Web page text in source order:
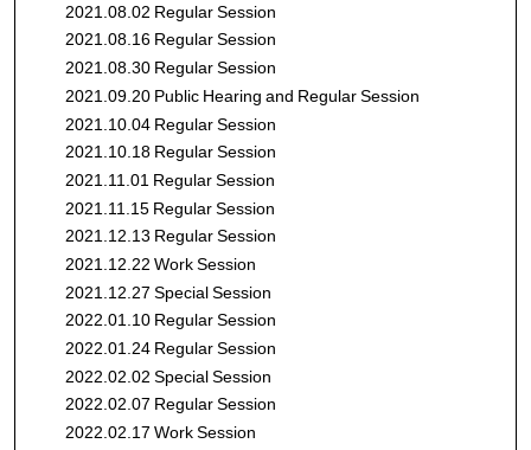
2021.08.02 Regular Session
2021.08.16 Regular Session
2021.08.30 Regular Session
2021.09.20 Public Hearing and Regular Session
2021.10.04 Regular Session
2021.10.18 Regular Session
2021.11.01 Regular Session
2021.11.15 Regular Session
2021.12.13 Regular Session
2021.12.22 Work Session
2021.12.27 Special Session
2022.01.10 Regular Session
2022.01.24 Regular Session
2022.02.02 Special Session
2022.02.07 Regular Session
2022.02.17 Work Session